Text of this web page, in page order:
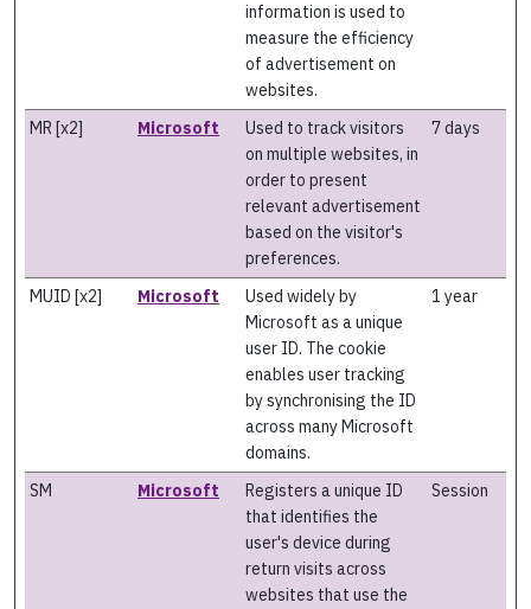
information is used to
measure the efficiency
of advertisement on
websites.
MR [x2] Microsoft
Used to track visitors
on multiple websites, in
order to present
relevant advertisement
based on the visitor's
preferences.
7 days
MUID [x2] Microsoft
Used widely by
Microsoft as a unique
user ID. The cookie
enables user tracking
by synchronising the ID
across many Microsoft
domains.
1 year
SM Microsoft
Registers a unique ID
that identifies the
user's device during
return visits across
websites that use the
Session